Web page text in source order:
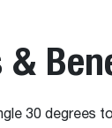
&
30 degrees